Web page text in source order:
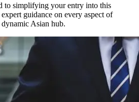
to simplifying your entry into this
guidance on every aspect of
Asian hub.